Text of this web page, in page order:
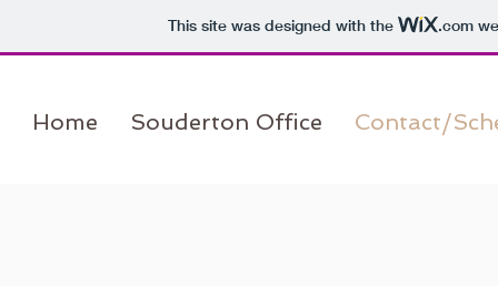
This site was designed with the .com
Home Souderton Office Contact/